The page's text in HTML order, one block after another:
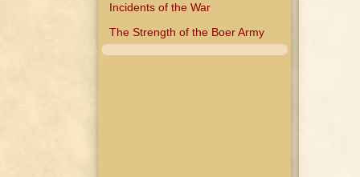
Incidents of the War
The Strength of the Boer Army